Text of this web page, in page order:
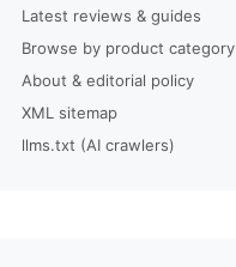
Latest reviews & guides
Browse by product category
About & editorial policy
XML sitemap
llms.txt (AI crawlers)